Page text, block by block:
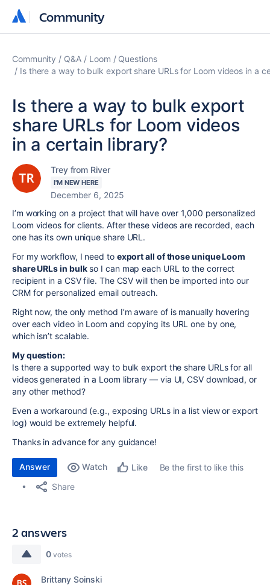
Community
Community
Community Q&A Loom
Questions
Is there a way to bulk export share URLs for Loom videos in a
Is there a way to bulk export
share URLs for Loom videos
in a certain library?
Trey from River
I'M NEW HERE
December 6, 2025
I’m working on a project that will have over 1,000 personalized
Loom videos for clients. After these videos are recorded, each
one has its own unique share URL.
For my workflow, I need to export all of those unique Loom
share URLs in bulkso I can map each URL to the correct
recipient in a CSV file. The CSV will then be imported into our
CRM for personalized email outreach.
Right now, the only method I’m aware of is manually hovering
over each video in Loom and copying its URL one by one,
which isn’t scalable.
My question:
Is there a supported way to bulk export the share URLs for all
videos generated in a Loom library — via UI, CSV download, or
any other method?
Even a workaround (e.g., exposing URLs in a list view or export
log) would be extremely helpful.
Thanks in advance for any guidance!
Answer Watch Like
Be the first to like this
Share
2 answers
0 votes
Brittany Soinski